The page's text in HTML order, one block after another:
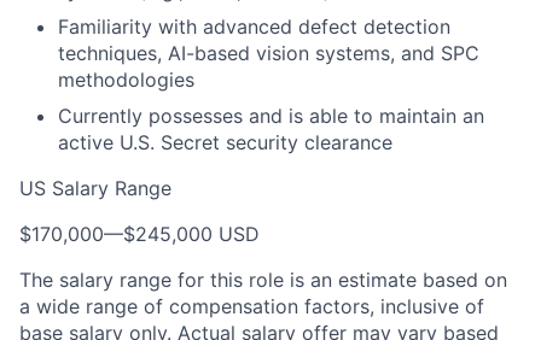
Familiarity with advanced defect detection
techniques, AI-based vision systems, and SPC
methodologies
Currently possesses and is able to maintain an
active U.S. Secret security clearance
US Salary Range
$170,000—$245,000 USD
The salary range for this role is an estimate based on
a wide range of compensation factors, inclusive of
base salary only. Actual salary offer may vary based